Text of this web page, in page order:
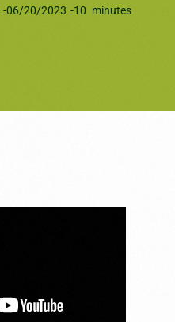
-06/20/2023 -10 minutes